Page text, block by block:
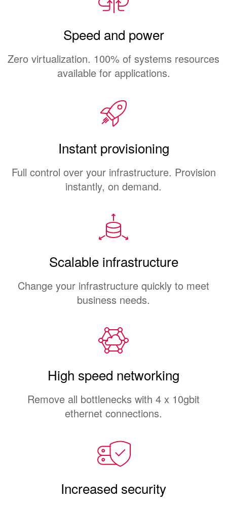
Speed and power
Zero virtualization. 100% of systems resources
available for applications.
Instant provisioning
Full control over your infrastructure. Provision
instantly, on demand.
Scalable infrastructure
Change your infrastructure quickly to meet
business needs.
High speed networking
Remove all bottlenecks with 4 x 10gbit
ethernet connections.
Increased security